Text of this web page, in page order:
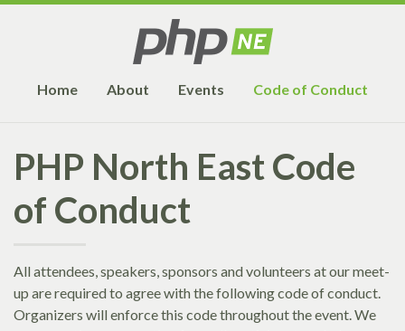
Home About Events Code of Conduct
PHP North East Code
of Conduct
All attendees, speakers, sponsors and volunteers at our meet-
up are required to agree with the following code of conduct.
Organizers will enforce this code throughout the event. We